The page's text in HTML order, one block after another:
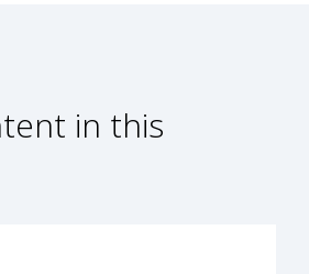
in this